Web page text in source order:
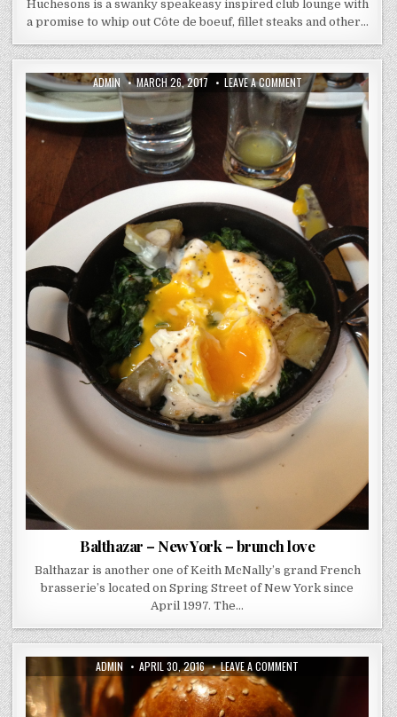
Huchesons is a swanky speakeasy inspired club lounge with
a promise to whip out Côte de boeuf, fillet steaks and other…
AUTHOR:
ADMIN PUBLISHED
DATE:
MARCH 26, 2017 LEAVE A COMMENTON
BALTHAZAR
–
NEW
YORK
BRUNCH
Balthazar – New York – brunch love
Balthazar is another one of Keith McNally’s grand French
brasserie’s located on Spring Street of New York since
April 1997. The…
AUTHOR:
ADMIN PUBLISHED
DATE:
APRIL 30, 2016 LEAVE A COMMENT